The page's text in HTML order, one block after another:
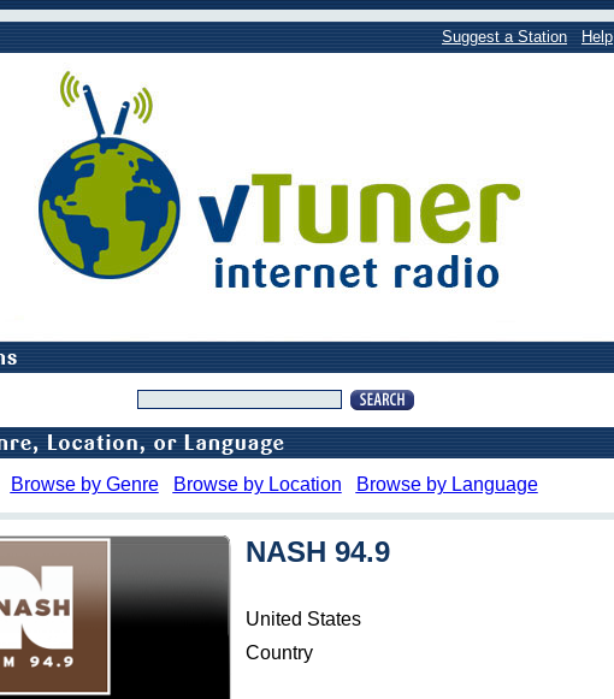
Suggest a Station Help
Browse by Genre Browse by Location Browse by Language
NASH 94.9
United States
Country